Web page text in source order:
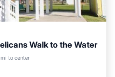
Walk to the Water
to center
Oceanfront